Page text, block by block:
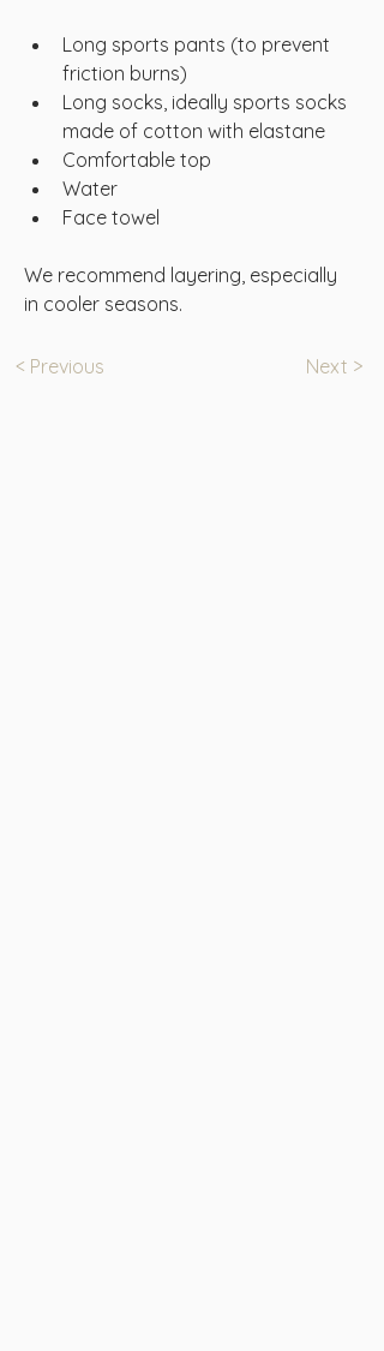
Long sports pants (to prevent
friction burns)
Long socks, ideally sports socks
made of cotton with elastane
Comfortable top
Water
Face towel
We recommend layering, especially
in cooler seasons.
< Previous Next >